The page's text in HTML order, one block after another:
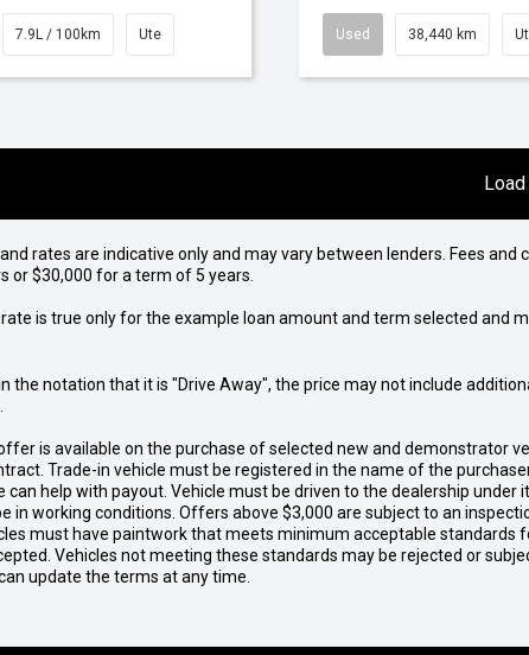
7.9L / 100km Ute Used 38,440 km
rates are indicative only and may vary between lenders. Fees
or $30,000 for a term of 5 years.
is true only for the example loan amount and term selected and
the notation that it is "Drive Away", the price may not include
is available on the purchase of selected new and demonstrator
Trade-in vehicle must be registered in the name of the
can help with payout. Vehicle must be driven to the dealership
in working conditions. Offers above $3,000 are subject to an
must have paintwork that meets minimum acceptable standards
Vehicles not meeting these standards may be rejected or
update the terms at any time.